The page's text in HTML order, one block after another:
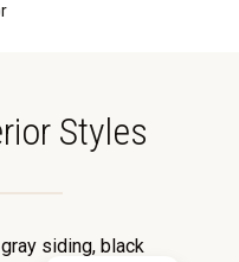
Styles